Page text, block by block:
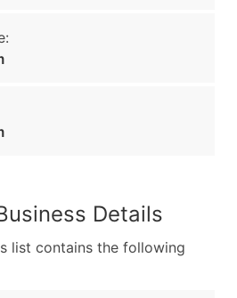
Details
list contains the following